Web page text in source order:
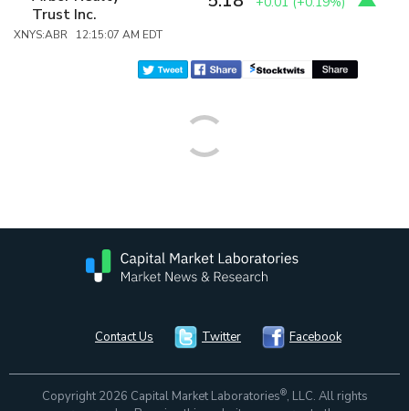
Trust Inc.
XNYS:ABR 12:15:07 AM EDT
Contact Us Twitter Facebook
Copyright 2026 Capital Market Laboratories®, LLC. All rights